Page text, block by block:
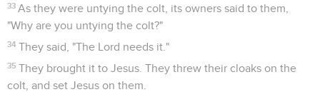
33 As they were untying the colt, its owners said to them,
"Why are you untying the colt?"
34 They said, "The Lord needs it."
35 They brought it to Jesus. They threw their cloaks on the
colt, and set Jesus on them.